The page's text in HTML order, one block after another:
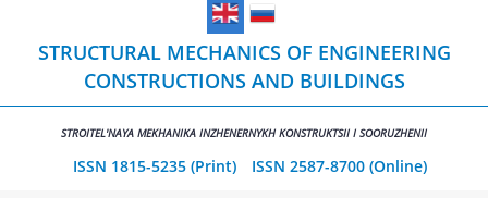
STRUCTURAL MECHANICS OF ENGINEERING
CONSTRUCTIONS AND BUILDINGS
STROITEL'NAYA MEKHANIKA INZHENERNYKH KONSTRUKTSII I SOORUZHENII
ISSN 1815-5235 (Print) ISSN 2587-8700 (Online)